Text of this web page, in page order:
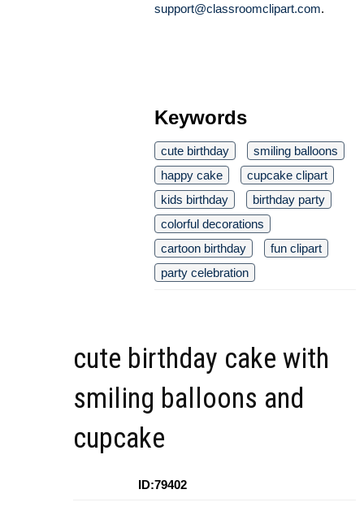
support@classroomclipart.com.
Keywords
cute birthday
smiling balloons
happy cake
cupcake clipart
kids birthday
birthday party
colorful decorations
cartoon birthday
fun clipart
party celebration
cute birthday cake with
smiling balloons and
cupcake
ID:79402